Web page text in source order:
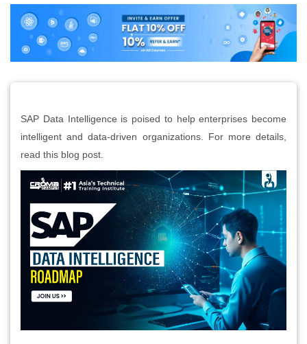
SAP Data Intelligence is poised to help enterprises become
intelligent and data-driven organizations. For more details,
read this blog post.